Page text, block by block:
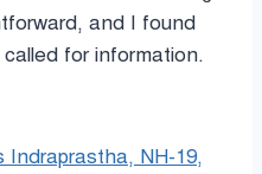
and I found
for information.
Indraprastha, NH-19,